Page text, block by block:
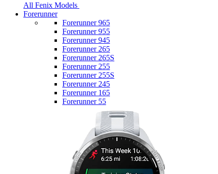
All Fenix Models
Forerunner
Forerunner 965
Forerunner 955
Forerunner 945
Forerunner 265
Forerunner 265S
Forerunner 255
Forerunner 255S
Forerunner 245
Forerunner 165
Forerunner 55